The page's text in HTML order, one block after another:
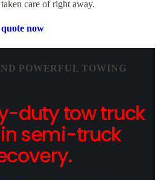
care of right away.
now
POWERFUL TOWING
duty tow truck
semi-truck